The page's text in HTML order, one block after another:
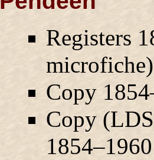
Registers
Copy
Copy